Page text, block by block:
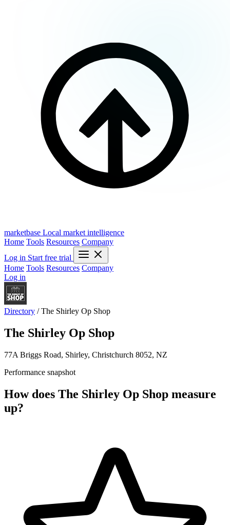
marketbase Local market intelligence
Home Tools Resources Company
Log in Start free trial
Home Tools Resources Company
Log in
Directory / The Shirley Op Shop
The Shirley Op Shop
77A Briggs Road, Shirley, Christchurch 8052, NZ
Performance snapshot
How does The Shirley Op Shop measure
up?